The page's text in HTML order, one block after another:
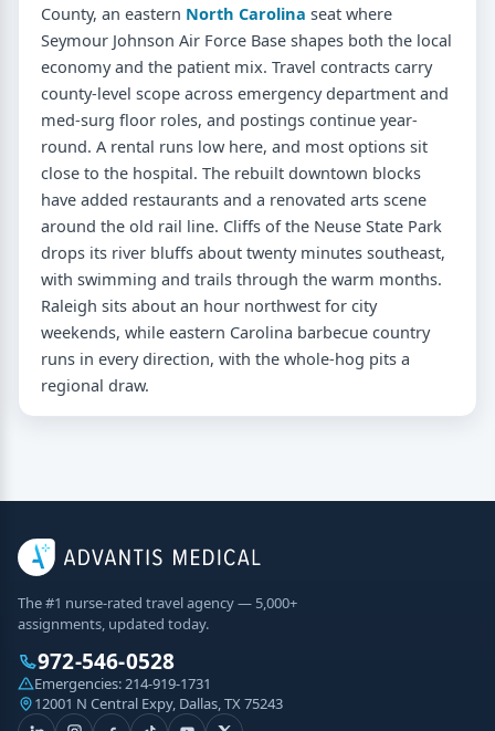
County, an eastern North Carolina seat where
Seymour Johnson Air Force Base shapes both the local
economy and the patient mix. Travel contracts carry
county-level scope across emergency department and
med-surg floor roles, and postings continue year-
round. A rental runs low here, and most options sit
close to the hospital. The rebuilt downtown blocks
have added restaurants and a renovated arts scene
around the old rail line. Cliffs of the Neuse State Park
drops its river bluffs about twenty minutes southeast,
with swimming and trails through the warm months.
Raleigh sits about an hour northwest for city
weekends, while eastern Carolina barbecue country
runs in every direction, with the whole-hog pits a
regional draw.
The #1 nurse-rated travel agency — 5,000+
assignments, updated today.
972-546-0528
Emergencies:214-919-1731
12001 N Central Expy, Dallas, TX 75243